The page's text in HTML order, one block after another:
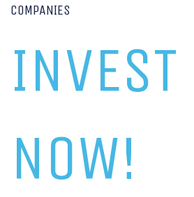
COMPANIES
INVEST
NOW!